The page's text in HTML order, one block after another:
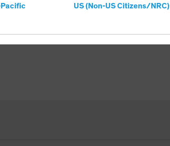
US (Non-US Citizens/NRC)